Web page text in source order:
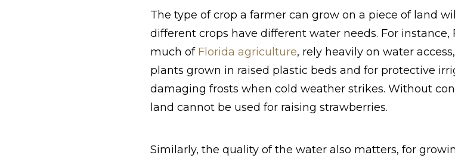
The type of crop a farmer can grow on a piece of land
different crops have different water needs. For
much of Florida agriculture, rely heavily on water
plants grown in raised plastic beds and for protective
damaging frosts when cold weather strikes. Without
land cannot be used for raising strawberries.
Similarly, the quality of the water also matters, for